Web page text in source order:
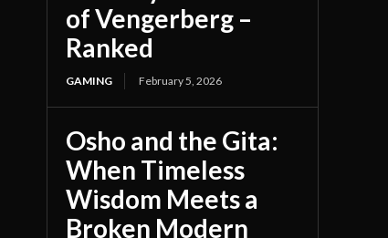
of Vengerberg –
Ranked
GAMING February 5, 2026
Osho and the Gita:
When Timeless
Wisdom Meets a
Broken Modern